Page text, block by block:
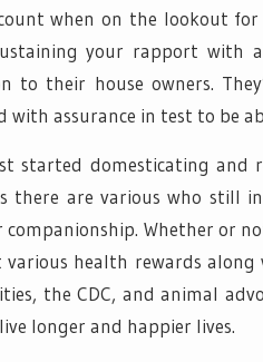
when on the lookout for
your rapport with
to their house owners.
with assurance in test to be
started domesticating and
there are various who still
companionship. Whether or
various health rewards along
the CDC, and animal
longer and happier lives.